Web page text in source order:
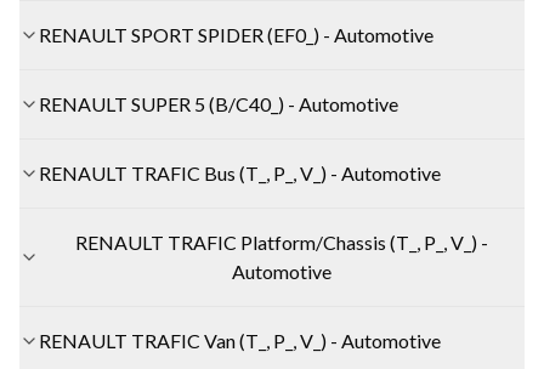
RENAULT SPORT SPIDER (EF0_) - Automotive
RENAULT SUPER 5 (B/C40_) - Automotive
RENAULT TRAFIC Bus (T_, P_, V_) - Automotive
RENAULT TRAFIC Platform/Chassis (T_, P_, V_) -
Automotive
RENAULT TRAFIC Van (T_, P_, V_) - Automotive